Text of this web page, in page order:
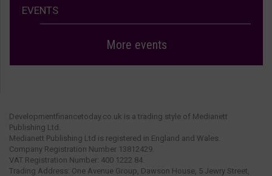
EVENTS
More events
Developmentfinancetoday.co.uk is a trading style of Medianett
Publishing Ltd.
Medianett Publishing Ltd is registered in England and Wales.
Company Registration Number 13812429.
VAT Registration Number: 400 1222 84.
Trading Address: One Avenue Group, Dawson House, 5 Jewry Street,